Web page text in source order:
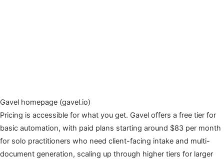
Gavel homepage (gavel.io)
Pricing is accessible for what you get. Gavel offers a free tier for
basic automation, with paid plans starting around $83 per month
for solo practitioners who need client-facing intake and multi-
document generation, scaling up through higher tiers for larger